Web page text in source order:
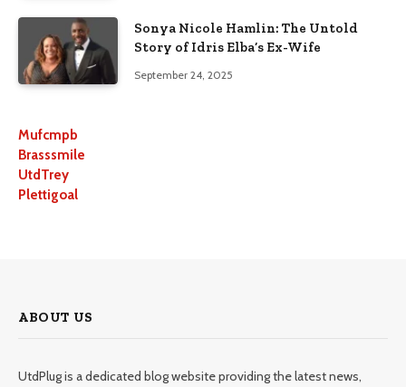
Sonya Nicole Hamlin: The Untold
Story of Idris Elba’s Ex-Wife
September 24, 2025
Mufcmpb
Brasssmile
UtdTrey
Plettigoal
ABOUT US
UtdPlug is a dedicated blog website providing the latest news,